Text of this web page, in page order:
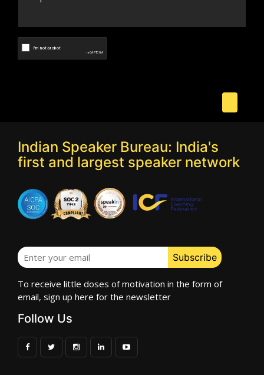
Indian Speaker Bureau: India's
first and largest speaker network
To receive little doses of motivation in the form of
email, sign up here for the newsletter
Follow Us